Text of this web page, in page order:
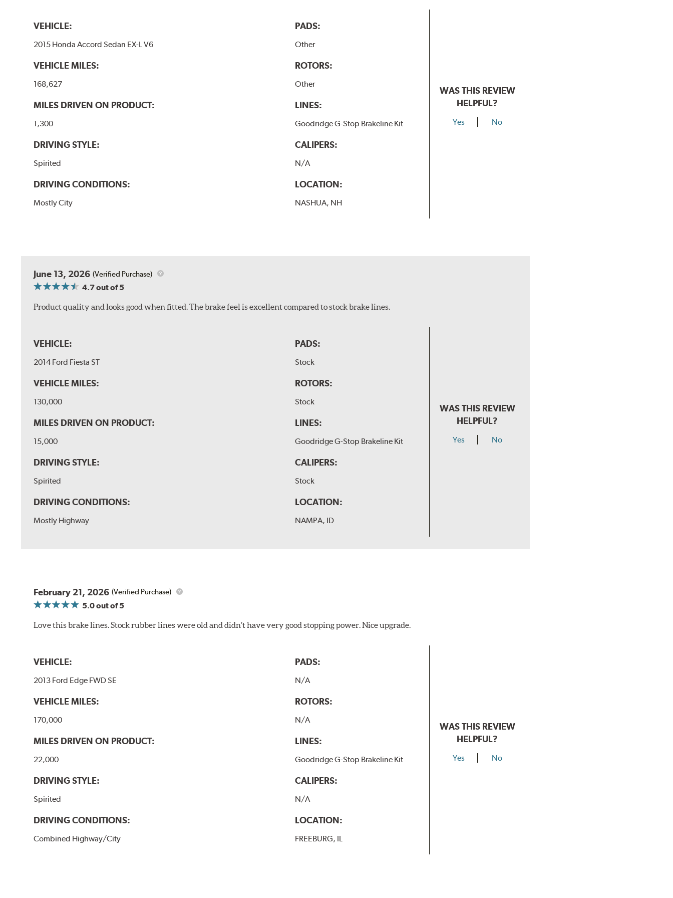
VEHICLE:
2015 Honda Accord Sedan EX-L V6
VEHICLE MILES:
168,627
MILES DRIVEN ON PRODUCT:
1,300
DRIVING STYLE:
Spirited
DRIVING CONDITIONS:
Mostly City
PADS:
Other
ROTORS:
Other
LINES:
Goodridge G-Stop Brakeline Kit
CALIPERS:
N/A
LOCATION:
NASHUA, NH
WAS THIS REVIEW
HELPFUL?
Yes No
June 13, 2026 (Verified Purchase)
4.7out of 5
Product quality and looks good when fitted. The brake feel is excellent compared to stock brake lines.
VEHICLE:
2014 Ford Fiesta ST
VEHICLE MILES:
130,000
MILES DRIVEN ON PRODUCT:
15,000
DRIVING STYLE:
Spirited
DRIVING CONDITIONS:
Mostly Highway
PADS:
Stock
ROTORS:
Stock
LINES:
Goodridge G-Stop Brakeline Kit
CALIPERS:
Stock
LOCATION:
NAMPA, ID
WAS THIS REVIEW
HELPFUL?
Yes No
February 21, 2026 (Verified Purchase)
5.0out of 5
Love this brake lines. Stock rubber lines were old and didn’t have very good stopping power. Nice upgrade.
VEHICLE:
2013 Ford Edge FWD SE
VEHICLE MILES:
170,000
MILES DRIVEN ON PRODUCT:
22,000
DRIVING STYLE:
Spirited
DRIVING CONDITIONS:
Combined Highway/City
PADS:
N/A
ROTORS:
N/A
LINES:
Goodridge G-Stop Brakeline Kit
CALIPERS:
N/A
LOCATION:
FREEBURG, IL
WAS THIS REVIEW
HELPFUL?
Yes No